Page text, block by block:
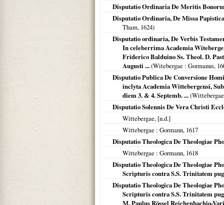
Disputatio Ordinaria De Meritis
Disputatio Ordinaria, De Missa
Tham, 1624)
Disputatio ordinaria, De Verbis
In celeberrima Academia
Friderico Balduino Ss. Theol. D.
Augusti ...(Witebergae : Gormanus,
Disputatio Publica De Conversione
inclyta Academia Wittebergensi,
diem 3. & 4. Septemb. ...(Wittebergae
Disputatio Solennis De Vera Christi
Wittebergae, [n.d.]
Wittebergae : Gormann, 1617
Disputatio Theologica De Theologiae
Wittebergae : Gormann, 1618
Disputatio Theologica De Theologiae
Scripturis contra S.S. Trinitatem
Disputatio Theologica De Theologiae
Scripturis contra S.S. Trinitatem
M. Paulus Rössel Reichenbachio-